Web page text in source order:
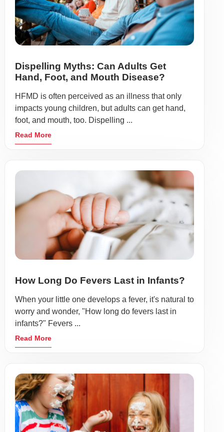
Dispelling Myths: Can Adults Get
Hand, Foot, and Mouth Disease?
HFMD is often perceived as an illness that only
impacts young children, but adults can get hand,
foot, and mouth, too. Dispelling ...
Read More
How Long Do Fevers Last in Infants?
When your little one develops a fever, it's natural to
worry and wonder, "How long do fevers last in
infants?" Fevers ...
Read More